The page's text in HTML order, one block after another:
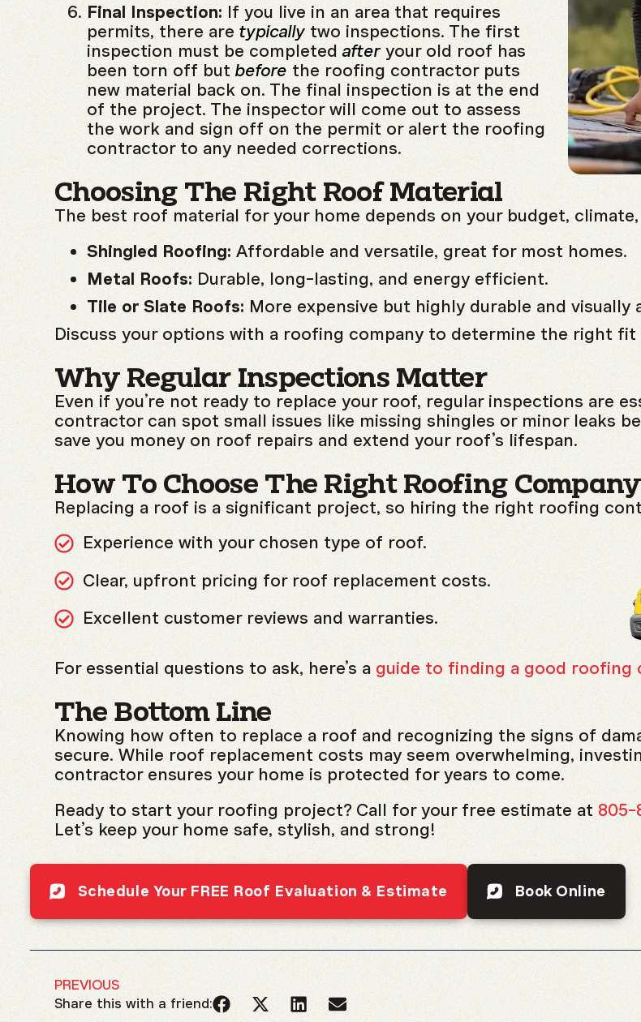
Final Inspection:If you live in an area that requires
permits, there aretypicallytwo inspections. The first
inspection must be completedafteryour old roof has
been torn off butbeforethe roofing contractor puts
new material back on. The final inspection is at the end
of the project. The inspector will come out to assess
the work and sign off on the permit or alert the roofing
contractor to any needed corrections.
Choosing The Right Roof Material
The best roof material for your home depends on your budget,
Shingled Roofing:Affordable and versatile, great for most homes.
Metal Roofs:Durable, long-lasting, and energy efficient.
Tile or Slate Roofs:More expensive but highly durable and visually
Discuss your options with a roofing company to determine the right fit
Why Regular Inspections Matter
Even if you’re not ready to replace your roof, regular inspections are
contractor can spot small issues like missing shingles or minor leaks
save you money on roof repairs and extend your roof’s lifespan.
How To Choose The Right Roofing Company
Replacing a roof is a significant project, so hiring the right roofing
Experience with your chosen type of roof.
Clear, upfront pricing for roof replacement costs.
Excellent customer reviews and warranties.
For essential questions to ask, here’s aguide to finding a good roofing
The Bottom Line
Knowing how often to replace a roof and recognizing the signs of
secure. While roof replacement costs may seem overwhelming,
contractor ensures your home is protected for years to come.
Ready to start your roofing project? Call for your free estimate at805-
Let’s keep your home safe, stylish, and strong!
Schedule Your FREE Roof Evaluation & Estimate Book Online
PREVIOUS
Share this with a friend: